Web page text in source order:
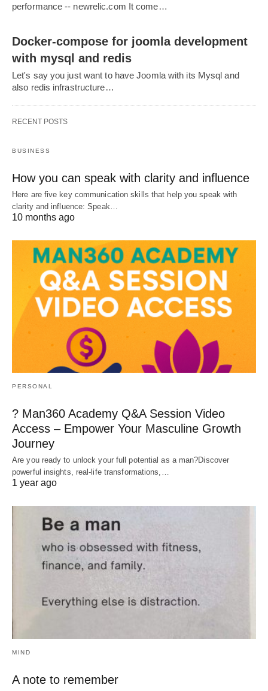
performance -- newrelic.com It come…
Docker-compose for joomla development
with mysql and redis
Let's say you just want to have Joomla with its Mysql and
also redis infrastructure…
RECENT POSTS
BUSINESS
How you can speak with clarity and influence
Here are five key communication skills that help you speak with
clarity and influence: Speak…
10 months ago
PERSONAL
? Man360 Academy Q&A Session Video
Access – Empower Your Masculine Growth
Journey
Are you ready to unlock your full potential as a man?Discover
powerful insights, real-life transformations,…
1 year ago
MIND
A note to remember